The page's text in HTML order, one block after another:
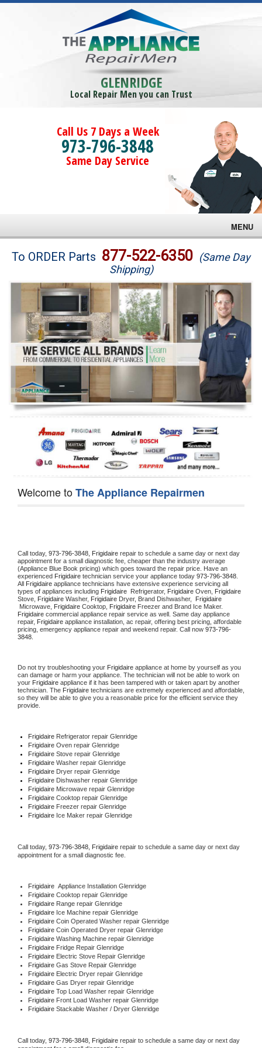
GLENRIDGE
Local Repair Men you can Trust
Call Us 7 Days a Week
973-796-3848
Same Day Service
MENU
Brands
Washer Repair
Dryer Repair
Refrigerator Repair
Oven Repair
Dishwasher Repair
To ORDER Parts 877-522-6350 (Same Day
Shipping)
Welcome toThe Appliance Repairmen
Call today, 973-796-3848, Frigidaire repair to schedule a same day or next day
appointment for a small diagnostic fee, cheaper than the industry average
(Appliance Blue Book pricing) which goes toward the repair price. Have an
experienced Frigidaire technician service your appliance today 973-796-3848
All Frigidaire appliance technicians have extensive experience servicing all
types of appliances including Frigidaire Refrigerator, Frigidaire Oven, Frigidaire
Stove, Frigidaire Washer, Frigidaire Dryer, Brand Dishwasher,
Microwave, Frigidaire Cooktop, Frigidaire
Frigidaire commercial appliance repair service as well. Same day appliance
repair, Frigidaire appliance installation, ac repair, offering best pricing, affordable
pricing, emergency appliance repair and weekend repair. Call now 973-796-
3848.
Do not try troubleshooting your Frigidaire appliance at home by yourself as you
can damage or harm your appliance. The technician will not be able to work on
your Frigidaire appliance if it has been tampered with or taken apart by another
technician. The Frigidaire technicians are extremely experienced and affordable,
so they will be able to give you a reasonable price for the efficient service they
provide.
Frigidaire Refrigerator repair Glenridge
Frigidaire Oven repair Glenridge
Frigidaire Stove repair Glenridge
Frigidaire Washer repair Glenridge
Frigidaire Dryer repair Glenridge
Frigidaire Dishwasher repair Glenridge
Frigidaire Microwave repair Glenridge
Frigidaire Cooktop repair Glenridge
Frigidaire Freezer repair Glenridge
Frigidaire Ice Maker repair Glenridge
Call today, 973-796-3848, Frigidaire repair to schedule a same day or next day
appointment for a small diagnostic fee.
Frigidaire Appliance Installation Glenridge
Frigidaire Cooktop repair Glenridge
Frigidaire Range repair Glenridge
Frigidaire Ice Machine repair Glenridge
Frigidaire Coin Operated Washer repair Glenridge
Frigidaire Coin Operated Dryer repair Glenridge
Frigidaire Washing Machine repair Glenridge
Frigidaire Fridge Repair Glenridge
Frigidaire Electric Stove Repair Glenridge
Frigidaire Gas Stove Repair Glenridge
Frigidaire Electric Dryer repair Glenridge
Frigidaire Gas Dryer repair Glenridge
Frigidaire Top Load Washer repair Glenridge
Frigidaire Front Load Washer repair Glenridge
Frigidaire Stackable Washer / Dryer Glenridge
Call today, 973-796-3848, Frigidaire repair to schedule a same day or next day